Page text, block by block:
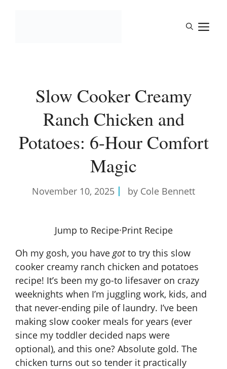
Slow Cooker Creamy
Ranch Chicken and
Potatoes: 6-Hour Comfort
Magic
November 10, 2025 by Cole Bennett
Jump to Recipe·Print Recipe
Oh my gosh, you havegotto try this slow
cooker creamy ranch chicken and potatoes
recipe! It’s been my go-to lifesaver on crazy
weeknights when I’m juggling work, kids, and
that never-ending pile of laundry. I’ve been
making slow cooker meals for years (ever
since my toddler decided naps were
optional), and this one? Absolute gold. The
chicken turns out so tender it practically